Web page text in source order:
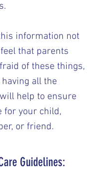
information not
that parents
of these things,
all the
help to ensure
for your child,
or friend.
Guidelines: